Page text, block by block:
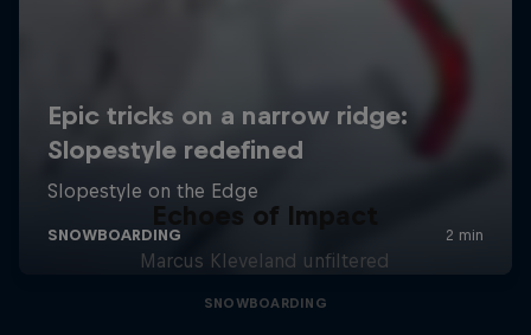
Echoes of Impact
Marcus Kleveland unfiltered
SNOWBOARDING